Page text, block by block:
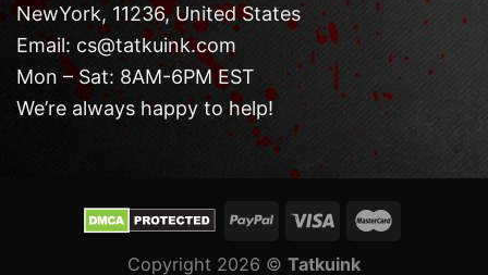
NewYork, 11236, United States
Email: cs@tatkuink.com
Mon – Sat: 8AM-6PM EST
We’re always happy to help!
Copyright 2026 © Tatkuink